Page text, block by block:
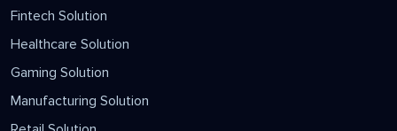
Fintech Solution
Healthcare Solution
Gaming Solution
Manufacturing Solution